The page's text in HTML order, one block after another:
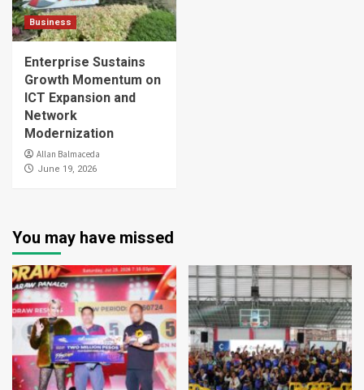
Business
Enterprise Sustains
Growth Momentum on
ICT Expansion and
Network
Modernization
Allan Balmaceda
June 19, 2026
You may have missed